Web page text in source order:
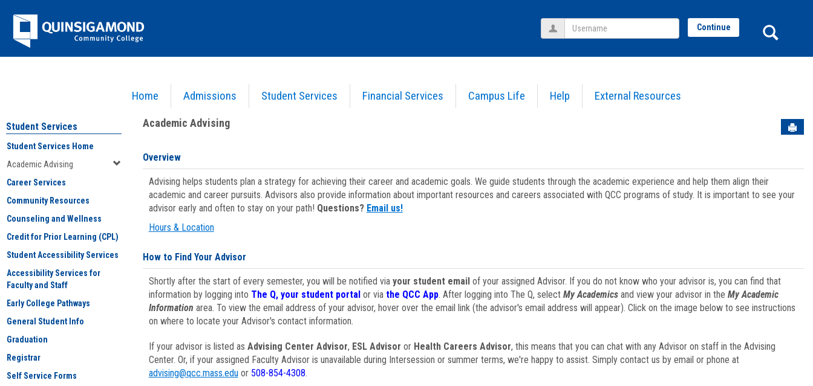
Jenzabar
University
Home Admissions Student Services Financial Services Campus Life Help External Resources
Username Continue
Academic Advising
Student Services
Student Services Home
Academic Advising
Career Services
Community Resources
Counseling and Wellness
Credit for Prior Learning (CPL)
Student Accessibility Services
Accessibility Services for
Faculty and Staff
Early College Pathways
General Student Info
Graduation
Registrar
Self Service Forms
Academic Advising
Overview
Advising helps students plan a strategy for achieving their career and academic goals. We guide students through the academic experience and help them align their
academic and career pursuits. Advisors also provide information about important resources and careers associated with QCC programs of study. It is important to see your
advisor early and often to stay on your path! Questions? Email us!
Hours & Location
How to Find Your Advisor
Shortly after the start of every semester, you will be notified via your student emailof your assigned Advisor. If you do not know who your advisor is, you can find that
information by logging into The Q, your student portal or via the QCC App. After logging into The Q, select My Academicsand view your advisor in the My Academic
Information area. To view the email address of your advisor, hover over the email link (the advisor's email address will appear). Click on the image below to see instructions
on where to locate your Advisor's contact information.
If your advisor is listed as Advising Center Advisor, ESL Advisor or Health Careers Advisor, this means that you can chat with any Advisor on staff in the Advising
Center. Or, if your assigned Faculty Advisor is unavailable during Intersession or summer terms, we're happy to assist. Simply contact us by email or phone at
advising@qcc.mass.eduor 508-854-4308.